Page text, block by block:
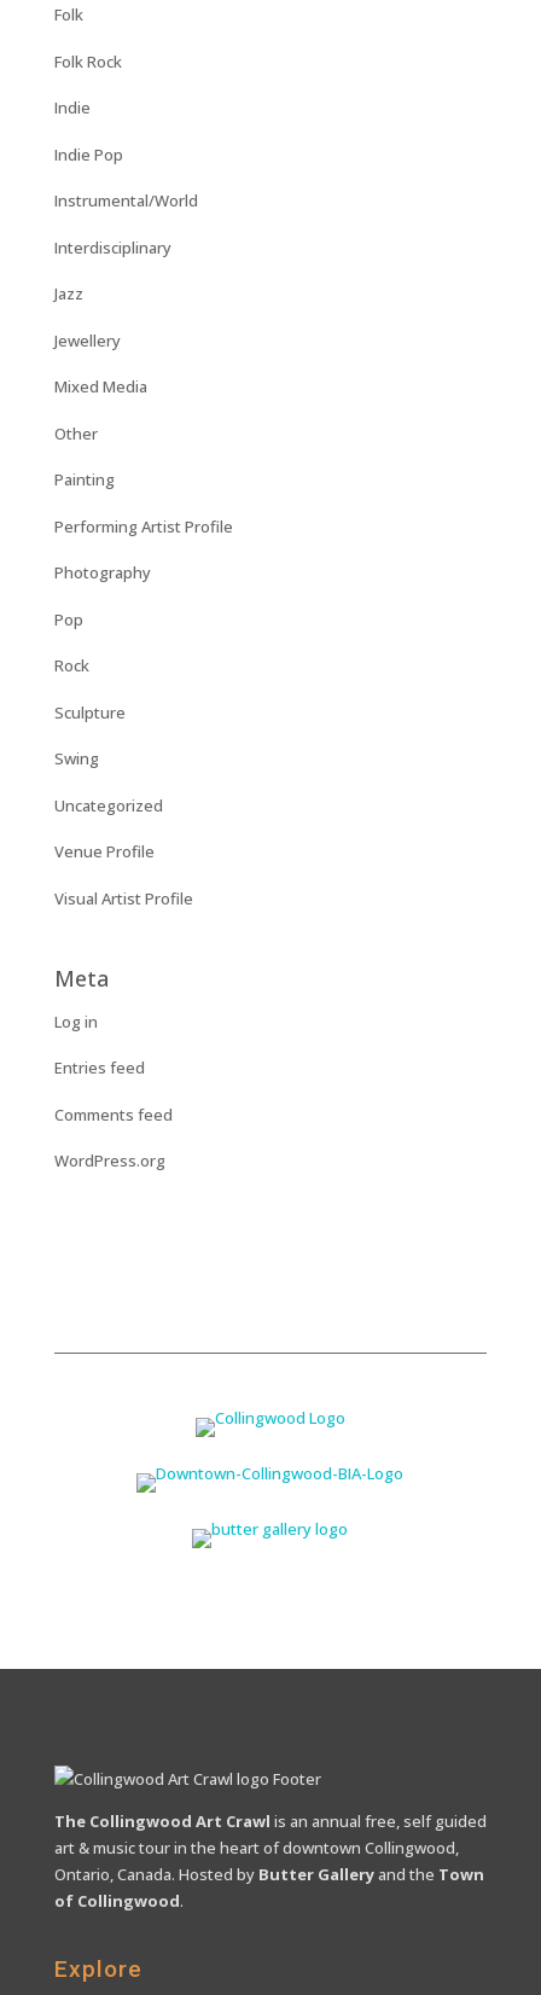
Folk
Folk Rock
Indie
Indie Pop
Instrumental/World
Interdisciplinary
Jazz
Jewellery
Mixed Media
Other
Painting
Performing Artist Profile
Photography
Pop
Rock
Sculpture
Swing
Uncategorized
Venue Profile
Visual Artist Profile
Meta
Log in
Entries feed
Comments feed
WordPress.org
The Collingwood Art Crawl is an annual free, self guided
art & music tour in the heart of downtown Collingwood,
Ontario, Canada. Hosted by Butter Galleryand the Town
of Collingwood.
Explore